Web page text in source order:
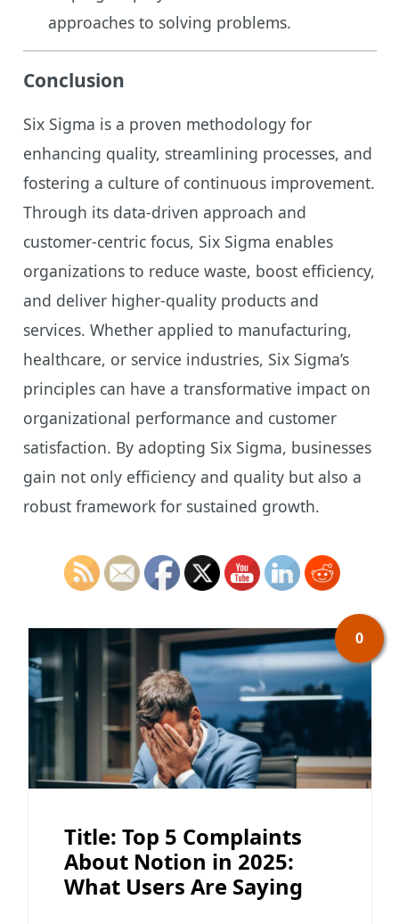
approaches to solving problems.
Conclusion
Six Sigma is a proven methodology for
enhancing quality, streamlining processes, and
fostering a culture of continuous improvement.
Through its data-driven approach and
customer-centric focus, Six Sigma enables
organizations to reduce waste, boost efficiency,
and deliver higher-quality products and
services. Whether applied to manufacturing,
healthcare, or service industries, Six Sigma’s
principles can have a transformative impact on
organizational performance and customer
satisfaction. By adopting Six Sigma, businesses
gain not only efficiency and quality but also a
robust framework for sustained growth.
0
Title: Top 5 Complaints
About Notion in 2025:
What Users Are Saying